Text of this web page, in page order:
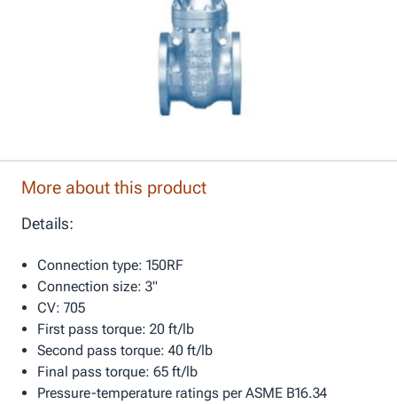
More about this product
Details:
Connection type: 150RF
Connection size: 3"
CV: 705
First pass torque: 20 ft/lb
Second pass torque: 40 ft/lb
Final pass torque: 65 ft/lb
Pressure-temperature ratings per ASME B16.34